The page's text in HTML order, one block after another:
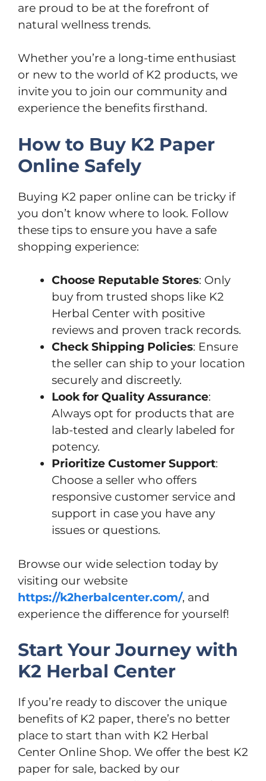
are proud to be at the forefront of
natural wellness trends.
Whether you’re a long-time enthusiast
or new to the world of K2 products, we
invite you to join our community and
experience the benefits firsthand.
How to Buy K2 Paper
Online Safely
Buying K2 paper online can be tricky if
you don’t know where to look. Follow
these tips to ensure you have a safe
shopping experience:
Choose Reputable Stores: Only
buy from trusted shops like K2
Herbal Center with positive
reviews and proven track records.
Check Shipping Policies: Ensure
the seller can ship to your location
securely and discreetly.
Look for Quality Assurance:
Always opt for products that are
lab-tested and clearly labeled for
potency.
Prioritize Customer Support:
Choose a seller who offers
responsive customer service and
support in case you have any
issues or questions.
Browse our wide selection today by
visiting our website
https://k2herbalcenter.com/, and
experience the difference for yourself!
Start Your Journey with
K2 Herbal Center
If you’re ready to discover the unique
benefits of K2 paper, there’s no better
place to start than with K2 Herbal
Center Online Shop. We offer the best K2
paper for sale, backed by our